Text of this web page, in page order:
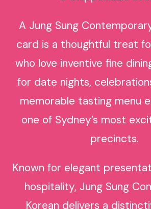
A Jung Sung
card is a thoughtful treat
who love inventive fine
for date nights,
memorable tasting menu
one of Sydney’s most
precincts.
Known for elegant
hospitality, Jung Sung
Korean delivers a